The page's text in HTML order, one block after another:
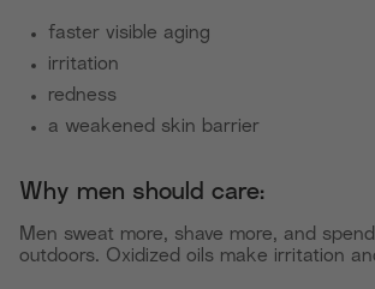
faster visible aging
irritation
redness
a weakened skin barrier
Why men should care:
Men sweat more, shave more, and
outdoors. Oxidized oils make irritation